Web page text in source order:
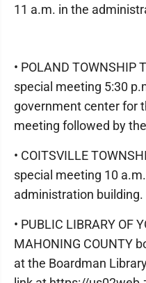
11 a.m. in the
• POLAND TOWNSHIP
special meeting 5:30
government center for
meeting followed by
• COITSVILLE
special meeting 10
administration building.
• PUBLIC LIBRARY OF
MAHONING COUNTY
at the Boardman